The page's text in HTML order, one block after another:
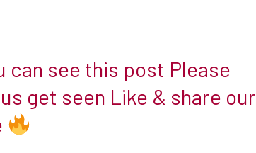
can see this post Please
get seen Like & share our